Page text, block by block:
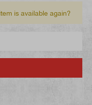
is available again?